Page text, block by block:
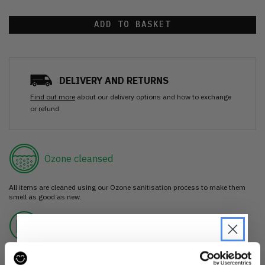
ADD TO BASKET
DELIVERY AND RETURNS
Find out more about our delivery options and how to exchange
or refund
Ozone cleansed
All items are cleaned using our Ozone sanitisation process to make them
smell as good as new.
If you’re not happy with the item, just return it unworn with any tags intact